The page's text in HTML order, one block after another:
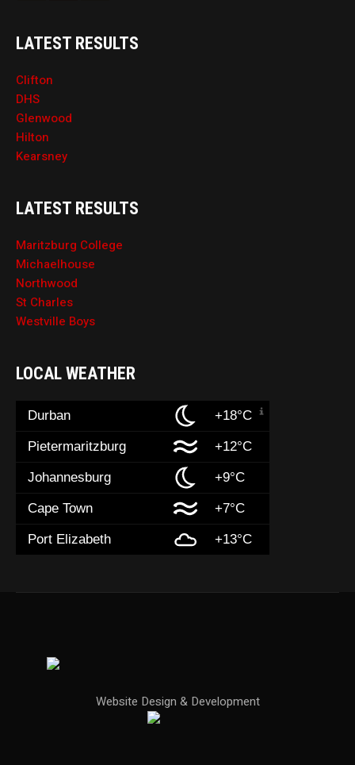
LATEST RESULTS
Clifton
DHS
Glenwood
Hilton
Kearsney
LATEST RESULTS
Maritzburg College
Michaelhouse
Northwood
St Charles
Westville Boys
LOCAL WEATHER
Durban +18°C
Pietermaritzburg +12°C
Johannesburg +9°C
Cape Town +7°C
Port Elizabeth +13°C
Website Design & Development